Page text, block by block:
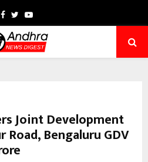
Facebook
TwitterYoutube
Joint Development
Bengaluru GDV